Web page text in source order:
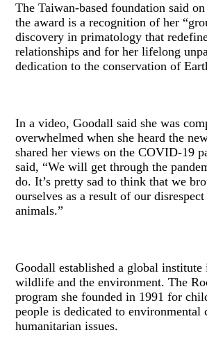
The Taiwan-based foundation said
the award is a recognition of her
discovery in primatology that
relationships and for her lifelong
dedication to the conservation of
In a video, Goodall said she was
overwhelmed when she heard the
shared her views on the COVID-19
said, “We will get through the
do. It’s pretty sad to think that we
ourselves as a result of our
animals.”
Goodall established a global
wildlife and the environment. The
program she founded in 1991 for
people is dedicated to environmental
humanitarian issues.